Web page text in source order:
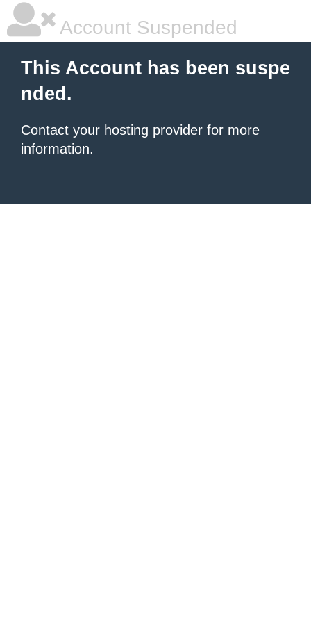
Account Suspended
This Account has been suspe
nded.
Contact your hosting provider for more
information.